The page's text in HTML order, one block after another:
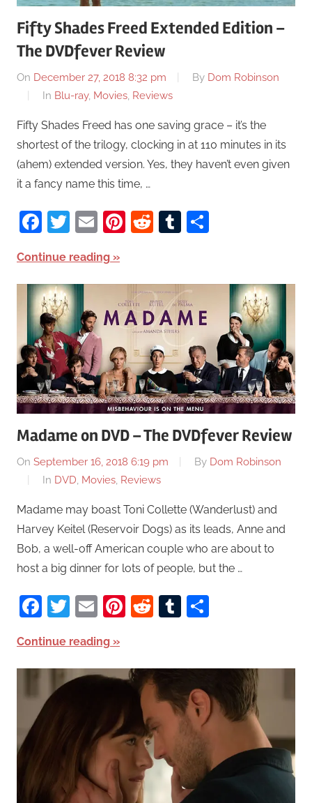
Fifty Shades Freed Extended Edition –
The DVDfever Review
On December 27, 2018 8:32 pm By Dom Robinson
In Blu-ray, Movies, Reviews
Fifty Shades Freed has one saving grace – it’s the
shortest of the trilogy, clocking in at 110 minutes in its
(ahem) extended version. Yes, they haven’t even given
it a fancy name this time, …
Facebook
Twitter
EmailPinterest
RedditTumblr
Continue reading
Madame on DVD – The DVDfever Review
On September 16, 2018 6:19 pm By Dom Robinson
In DVD, Movies, Reviews
Madame may boast Toni Collette (Wanderlust) and
Harvey Keitel (Reservoir Dogs) as its leads, Anne and
Bob, a well-off American couple who are about to
host a big dinner for lots of people, but the …
Facebook
Twitter
EmailPinterest
RedditTumblr
Continue reading